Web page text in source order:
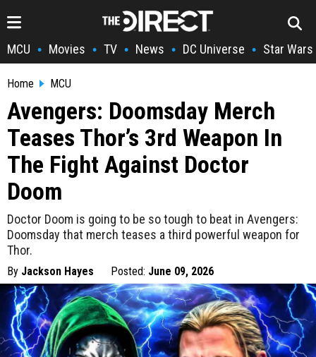
MCU • Movies • TV • News • DC Universe • Star Wars
Home MCU
Avengers: Doomsday Merch
Teases Thor’s 3rd Weapon In
The Fight Against Doctor
Doom
Doctor Doom is going to be so tough to beat in Avengers:
Doomsday that merch teases a third powerful weapon for
Thor.
By Jackson Hayes Posted: June 09, 2026